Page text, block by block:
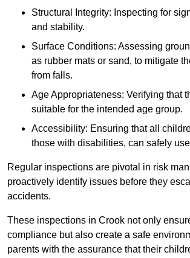
Structural Integrity: Inspecting for
and stability.
Surface Conditions: Assessing
as rubber mats or sand, to mitigate
from falls.
Age Appropriateness: Verifying that
suitable for the intended age group.
Accessibility: Ensuring that all
those with disabilities, can safely
Regular inspections are pivotal in risk
proactively identify issues before they
accidents.
These inspections in Crook not only
compliance but also create a safe
parents with the assurance that their